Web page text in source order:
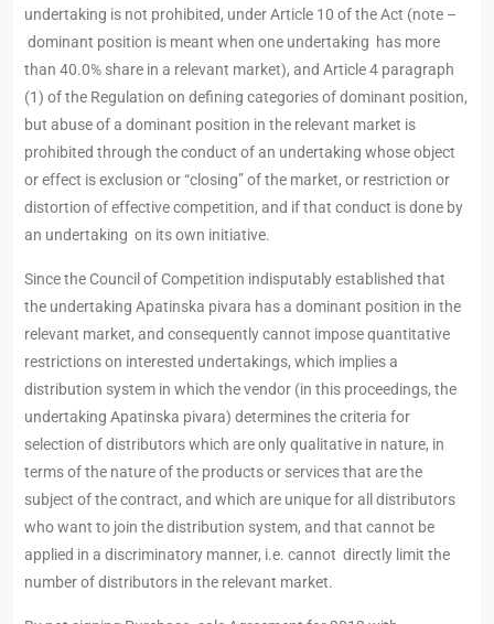
undertaking is not prohibited, under Article 10 of the Act (note –
dominant position is meant when one undertaking has more
than 40.0% share in a relevant market), and Article 4 paragraph
(1) of the Regulation on defining categories of dominant position,
but abuse of a dominant position in the relevant market is
prohibited through the conduct of an undertaking whose object
or effect is exclusion or “closing” of the market, or restriction or
distortion of effective competition, and if that conduct is done by
an undertaking on its own initiative.
Since the Council of Competition indisputably established that
the undertaking Apatinska pivara has a dominant position in the
relevant market, and consequently cannot impose quantitative
restrictions on interested undertakings, which implies a
distribution system in which the vendor (in this proceedings, the
undertaking Apatinska pivara) determines the criteria for
selection of distributors which are only qualitative in nature, in
terms of the nature of the products or services that are the
subject of the contract, and which are unique for all distributors
who want to join the distribution system, and that cannot be
applied in a discriminatory manner, i.e. cannot directly limit the
number of distributors in the relevant market.